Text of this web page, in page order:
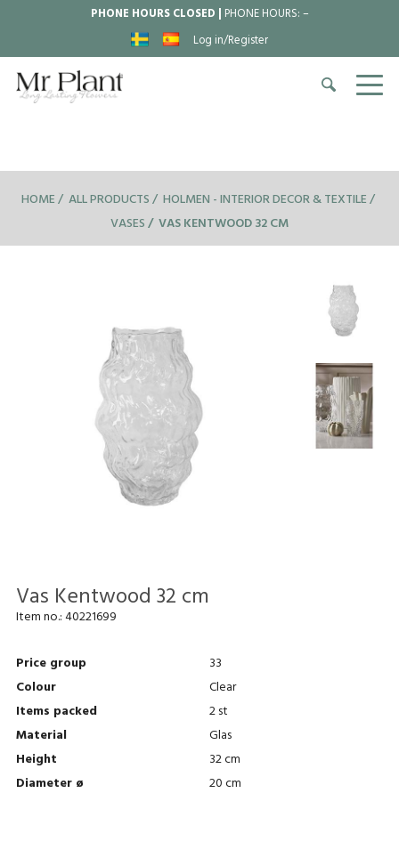
PHONE HOURS CLOSED | PHONE HOURS:–
Log in/Register
HOME ALL PRODUCTS HOLMEN - INTERIOR DECOR & TEXTILE
VASES VAS KENTWOOD 32 CM
Vas Kentwood 32 cm
Item no.:40221699
Price group
33
Colour
Clear
Items packed
2 st
Material
Glas
Height
32 cm
Diameter ø
20 cm